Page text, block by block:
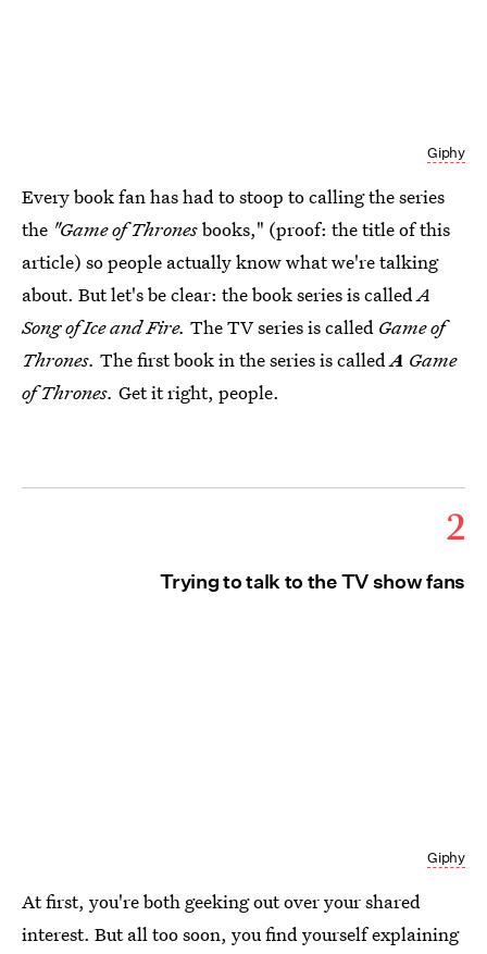
Giphy
Every book fan has had to stoop to calling the series
the "Game of Thronesbooks," (proof: the title of this
article) so people actually know what we're talking
about. But let's be clear: the book series is called A
Song of Ice and Fire. The TV series is called Game of
Thrones. The first book in the series is called A Game
of Thrones. Get it right, people.
2
Trying to talk to the TV show fans
Giphy
At first, you're both geeking out over your shared
interest. But all too soon, you find yourself explaining